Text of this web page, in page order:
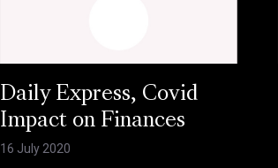
Daily Express, Covid
Impact on Finances
16 July 2020